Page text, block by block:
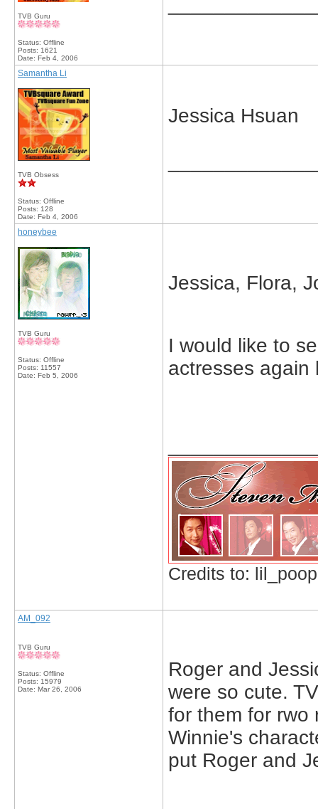
TVB Guru
Status: Offline
Posts: 1621
Date: Feb 4, 2006
Samantha Li
TVB Obsess
Status: Offline
Posts: 128
Date: Feb 4, 2006
Jessica Hsuan
honeybee
TVB Guru
Status: Offline
Posts: 11557
Date: Feb 5, 2006
Jessica, Flora,
I would like to
actresses again
Credits to:
AM_092
TVB Guru
Status: Offline
Posts: 15979
Date: Mar 26, 2006
Roger and
were so cute.
for them for rwo
Winnie's
put Roger and